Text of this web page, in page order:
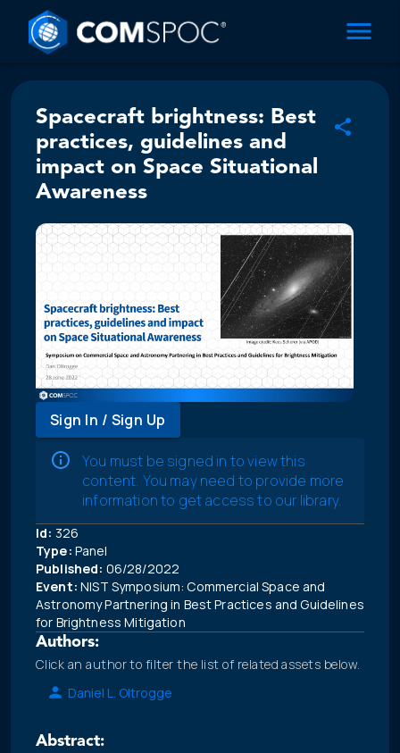
Spacecraft brightness: Best
practices, guidelines and
impact on Space Situational
Awareness
Sign In / Sign Up
You must be signed in to view this
content. You may need to provide more
information to get access to our library.
Id: 326
Type: Panel
Published: 06/28/2022
Event: NIST Symposium: Commercial Space and
Astronomy Partnering in Best Practices and Guidelines
for Brightness Mitigation
Authors:
Click an author to filter the list of related assets below.
Daniel L. Oltrogge
Abstract: